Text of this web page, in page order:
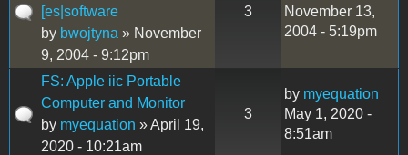
[es|software
by bwojtyna » November
9, 2004 - 9:12pm
3
November 13,
2004 - 5:19pm
FS: Apple iic Portable
Computer and Monitor
by myequation » April 19,
2020 - 10:21am
3
by myequation
May 1, 2020 -
8:51am